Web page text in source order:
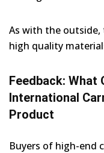
As with the outside,
high quality
Feedback: What
International
Product
Buyers of high-end